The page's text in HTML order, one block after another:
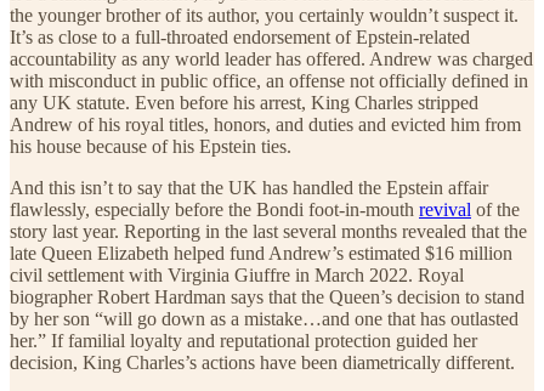
the younger brother of its author, you certainly wouldn’t suspect it.
It’s as close to a full-throated endorsement of Epstein-related
accountability as any world leader has offered. Andrew was charged
with misconduct in public office, an offense not officially defined in
any UK statute. Even before his arrest, King Charles stripped
Andrew of his royal titles, honors, and duties and evicted him from
his house because of his Epstein ties.
And this isn’t to say that the UK has handled the Epstein affair
flawlessly, especially before the Bondi foot-in-mouth revival of the
story last year. Reporting in the last several months revealed that the
late Queen Elizabeth helped fund Andrew’s estimated $16 million
civil settlement with Virginia Giuffre in March 2022. Royal
biographer Robert Hardman says that the Queen’s decision to stand
by her son “will go down as a mistake…and one that has outlasted
her.” If familial loyalty and reputational protection guided her
decision, King Charles’s actions have been diametrically different.